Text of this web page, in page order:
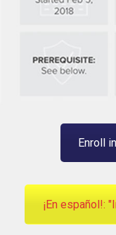
Enroll
¡En español!: